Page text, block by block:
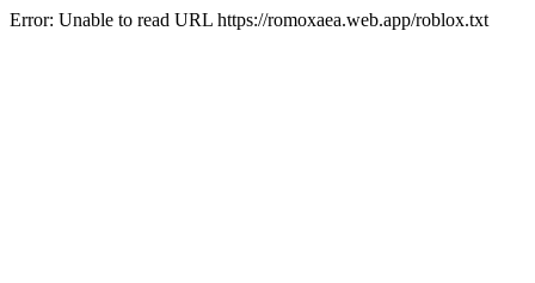
Error: Unable to read URL https://romoxaea.web.app/roblox.txt